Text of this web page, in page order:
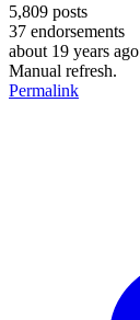
5,809 posts
37 endorsements
about 19 years ago
Manual refresh.
Permalink